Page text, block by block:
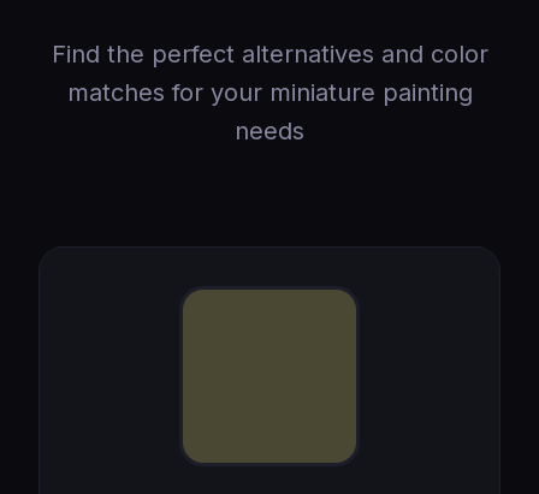
Find the perfect alternatives and color
matches for your miniature painting
needs